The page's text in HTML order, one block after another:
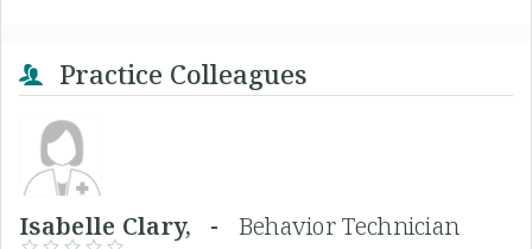
Practice Colleagues
Isabelle Clary, - Behavior Technician